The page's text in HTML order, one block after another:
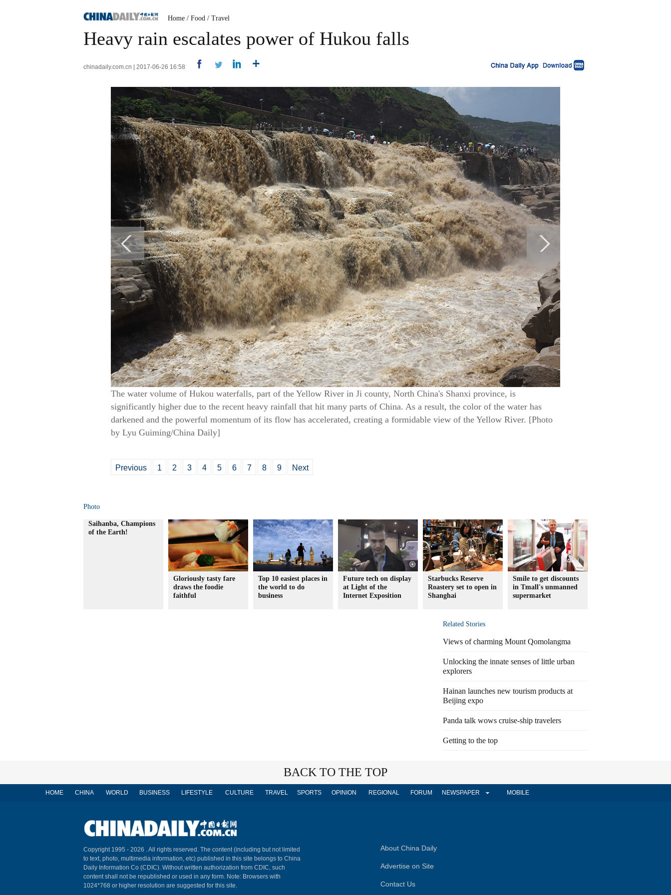
Home / Food / Travel
Heavy rain escalates power of Hukou falls
chinadaily.com.cn | 2017-06-26 16:58
The water volume of Hukou waterfalls, part of the Yellow River in Ji county, North China's Shanxi province, is
significantly higher due to the recent heavy rainfall that hit many parts of China. As a result, the color of the water has
darkened and the powerful momentum of its flow has accelerated, creating a formidable view of the Yellow River. [Photo
by Lyu Guiming/China Daily]
Previous 1 2 3 4 5 6 7 8 9 Next
Photo
Saihanba, Champions
of the Earth!
Gloriously tasty fare
draws the foodie
faithful
Top 10 easiest places in
the world to do
business
Future tech on display
at Light of the
Internet Exposition
Starbucks Reserve
Roastery set to open in
Shanghai
Smile to get discounts
in Tmall's unmanned
supermarket
Related Stories
Views of charming Mount Qomolangma
Unlocking the innate senses of little urban
explorers
Hainan launches new tourism products at
Beijing expo
Panda talk wows cruise-ship travelers
Getting to the top
BACK TO THE TOP
HOME CHINA WORLD BUSINESS LIFESTYLE CULTURE TRAVEL SPORTS OPINION REGIONAL FORUM NEWSPAPER MOBILE
Copyright 1995 - 2026 . All rights reserved. The content (including but not limited
to text, photo, multimedia information, etc) published in this site belongs to China
Daily Information Co (CDIC). Without written authorization from CDIC, such
content shall not be republished or used in any form. Note: Browsers with
1024*768 or higher resolution are suggested for this site.
About China Daily
Advertise on Site
Contact Us